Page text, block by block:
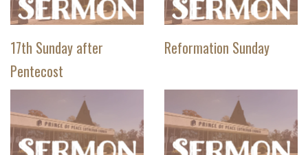
17th Sunday after
Pentecost
Reformation Sunday